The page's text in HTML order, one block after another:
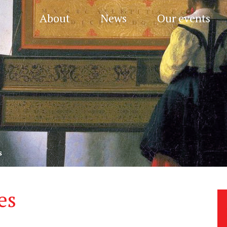
About News Our events